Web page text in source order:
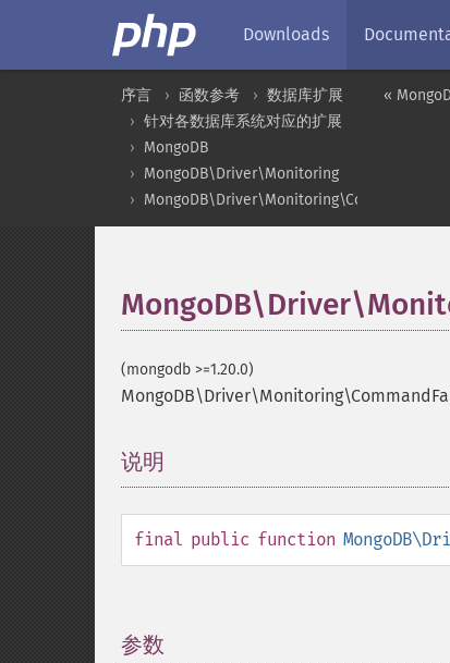
Downloads
«
序言 函数参考
数据库扩展
针对各数据库系统对应的扩展
MongoDB
MongoDB\Driver\Monitoring
(mongodb >=1.20.0)
说明
final public function
参数